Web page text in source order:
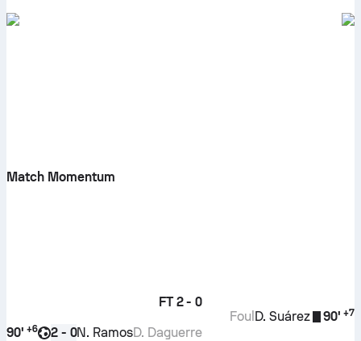
Match Momentum
FT 2 - 0
90' +7
D. Suárez
Foul
90' +6 2 - 0N. RamosD. Daguerre